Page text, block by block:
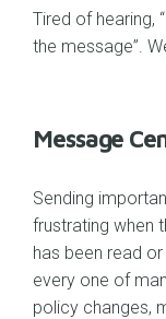
Tired of hearing,
the message”.
Message
Sending
frustrating when
has been read
every one of
policy changes,